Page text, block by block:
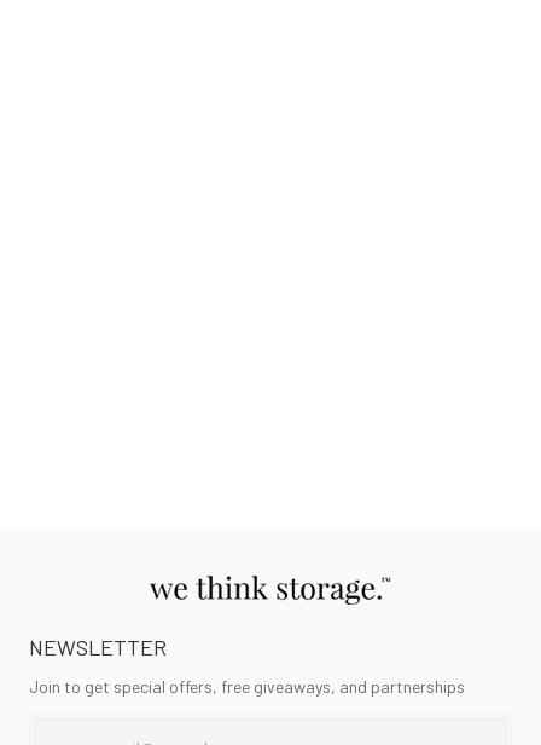
NEWSLETTER
Join to get special offers, free giveaways, and partnerships